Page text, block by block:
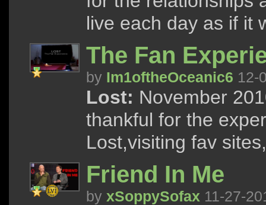
live each day as if it
The Fan
by Im1oftheOceanic6 12-
Lost: November
thankful for the
Lost,visiting fav
Friend In Me
by xSoppySofax 11-27-